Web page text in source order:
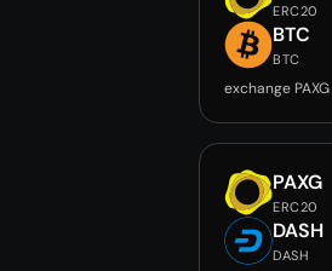
ERC20
BTC
BTC
exchange
PAXG
ERC20
DASH
DASH